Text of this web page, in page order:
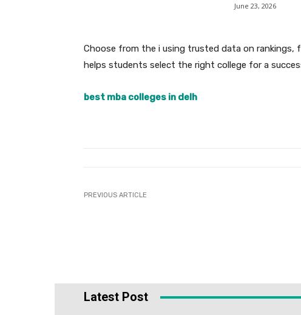
June 23, 2026
Choose from the i using trusted data on rankings,
helps students select the right college for a
best mba colleges in delh
PREVIOUS ARTICLE
Latest Post